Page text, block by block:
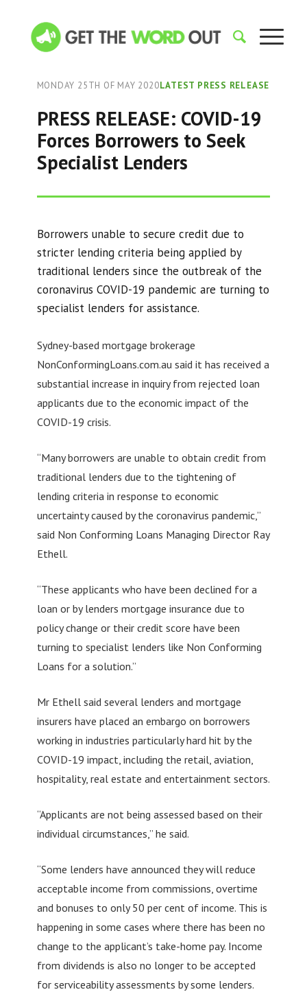
MONDAY 25TH OF MAY 2020LATEST PRESS RELEASE
PRESS RELEASE: COVID-19
Forces Borrowers to Seek
Specialist Lenders
Borrowers unable to secure credit due to
stricter lending criteria being applied by
traditional lenders since the outbreak of the
coronavirus COVID-19 pandemic are turning to
specialist lenders for assistance.
Sydney-based mortgage brokerage
NonConformingLoans.com.au said it has received a
substantial increase in inquiry from rejected loan
applicants due to the economic impact of the
COVID-19 crisis.
“Many borrowers are unable to obtain credit from
traditional lenders due to the tightening of
lending criteria in response to economic
uncertainty caused by the coronavirus pandemic,”
said Non Conforming Loans Managing Director Ray
Ethell.
“These applicants who have been declined for a
loan or by lenders mortgage insurance due to
policy change or their credit score have been
turning to specialist lenders like Non Conforming
Loans for a solution.”
Mr Ethell said several lenders and mortgage
insurers have placed an embargo on borrowers
working in industries particularly hard hit by the
COVID-19 impact, including the retail, aviation,
hospitality, real estate and entertainment sectors.
“Applicants are not being assessed based on their
individual circumstances,” he said.
“Some lenders have announced they will reduce
acceptable income from commissions, overtime
and bonuses to only 50 per cent of income. This is
happening in some cases where there has been no
change to the applicant’s take-home pay. Income
from dividends is also no longer to be accepted
for serviceability assessments by some lenders.